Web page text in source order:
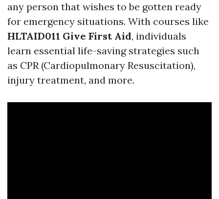
any person that wishes to be gotten ready
for emergency situations. With courses like
HLTAID011 Give First Aid, individuals
learn essential life-saving strategies such
as CPR (Cardiopulmonary Resuscitation),
injury treatment, and more.